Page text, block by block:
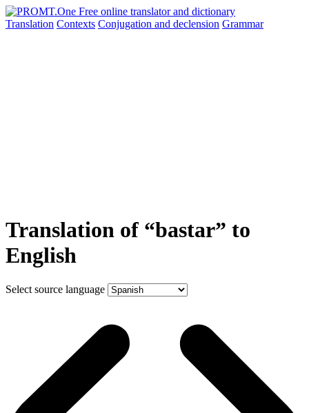
Translation Contexts Conjugation and declension Grammar
Translation of “bastar” to
English
Select source language